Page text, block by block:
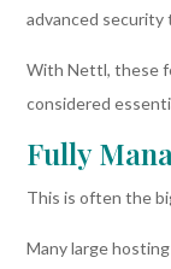
advanced
With Nettl, these
considered
Fully
This is often the
Many large